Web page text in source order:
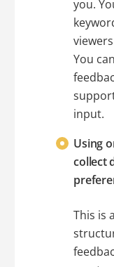
you.
You
input.
Using
collect
This is